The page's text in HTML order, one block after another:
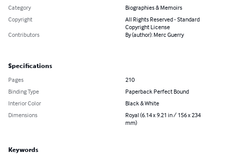
Category
Biographies & Memoirs
Copyright
All Rights Reserved - Standard
Copyright License
Contributors
By (author): Merc Guerry
Specifications
Pages
210
Binding Type
Paperback Perfect Bound
Interior Color
Black & White
Dimensions
Royal (6.14 x 9.21 in / 156 x 234
mm)
Keywords